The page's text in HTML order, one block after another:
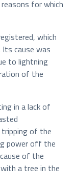
for which
which
cause was
to lightning
of the
in a lack of
of the
power off the
of the
a tree in the